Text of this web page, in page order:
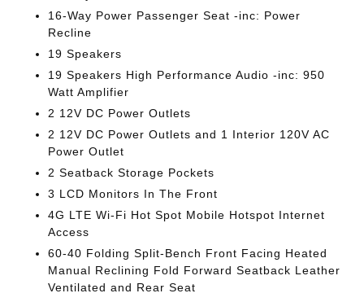
16-Way Power Passenger Seat -inc: Power
Recline
19 Speakers
19 Speakers High Performance Audio -inc: 950
Watt Amplifier
2 12V DC Power Outlets
2 12V DC Power Outlets and 1 Interior 120V AC
Power Outlet
2 Seatback Storage Pockets
3 LCD Monitors In The Front
4G LTE Wi-Fi Hot Spot Mobile Hotspot Internet
Access
60-40 Folding Split-Bench Front Facing Heated
Manual Reclining Fold Forward Seatback Leather
Ventilated and Rear Seat